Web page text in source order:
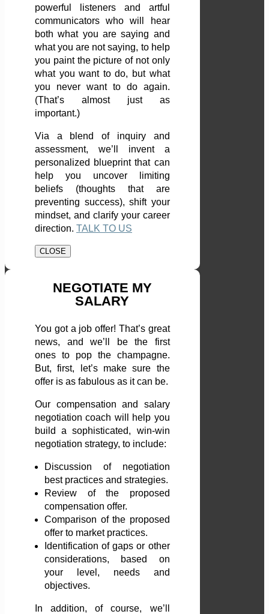
powerful listeners and artful
communicators who will hear
both what you are saying and
what you are not saying, to help
you paint the picture of not only
what you want to do, but what
you never want to do again.
(That’s almost just as
important.)
Via a blend of inquiry and
assessment, we’ll invent a
personalized blueprint that can
help you uncover limiting
beliefs (thoughts that are
preventing success), shift your
mindset, and clarify your career
direction. TALK TO US
CLOSE
NEGOTIATE MY
SALARY
You got a job offer! That’s great
news, and we’ll be the first
ones to pop the champagne.
But, first, let’s make sure the
offer is as fabulous as it can be.
Our compensation and salary
negotiation coach will help you
build a sophisticated, win-win
negotiation strategy, to include:
Discussion of negotiation
best practices and strategies.
Review of the proposed
compensation offer.
Comparison of the proposed
offer to market practices.
Identification of gaps or other
considerations, based on
your level, needs and
objectives.
In addition, of course, we’ll